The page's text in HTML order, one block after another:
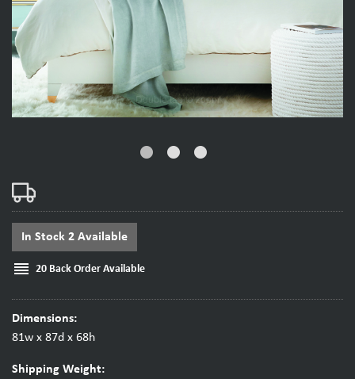
fiber_manual_record fiber_manual_record fiber_manual_record
In Stock 2 Available
reorder 20 Back Order Available
Dimensions:
81w x 87d x 68h
Shipping Weight: